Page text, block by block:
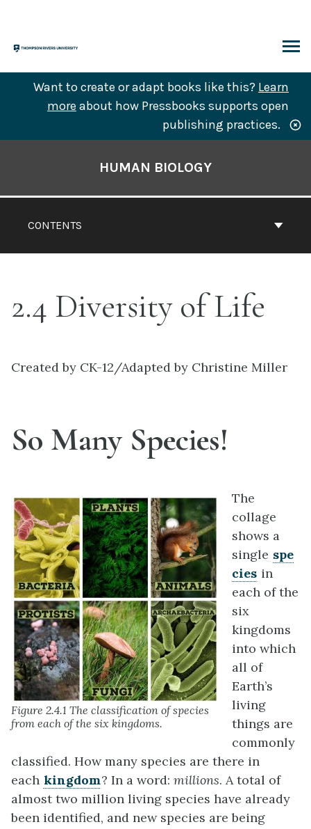
content
Want to create or adapt books like this? Learn
more about how Pressbooks supports open
publishing practices.
CONTENTS
HUMAN BIOLOGY
2.4 Diversity of Life
Created by CK-12/Adapted by Christine Miller
So Many Species!
Figure 2.4.1 The classification of species
from each of the six kingdoms.
The
collage
shows a
single spe
cies in
each of the
six
kingdoms
into which
all of
Earth’s
living
things are
commonly
classified. How many species are there in
each kingdom? In a word: millions. A total of
almost two million living species have already
been identified, and new species are being